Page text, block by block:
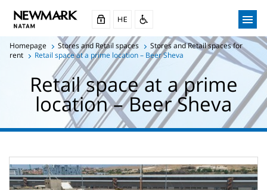
Homepage Stores and Retail spaces
Stores and Retail spaces for
rent
Retail space at a prime location – Beer Sheva
Retail space at a prime
location – Beer Sheva